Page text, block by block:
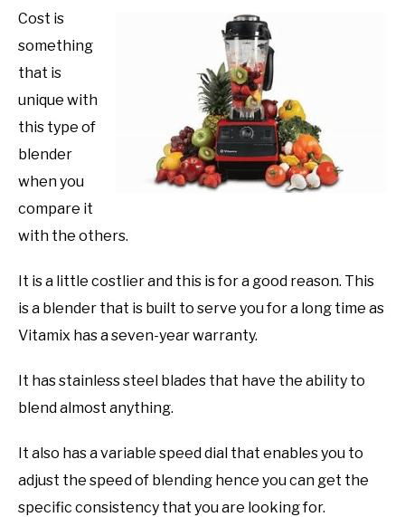
Cost is
something
that is
unique with
this type of
blender
when you
compare it
with the others.
It is a little costlier and this is for a good reason. This
is a blender that is built to serve you for a long time as
Vitamix has a seven-year warranty.
It has stainless steel blades that have the ability to
blend almost anything.
It also has a variable speed dial that enables you to
adjust the speed of blending hence you can get the
specific consistency that you are looking for.